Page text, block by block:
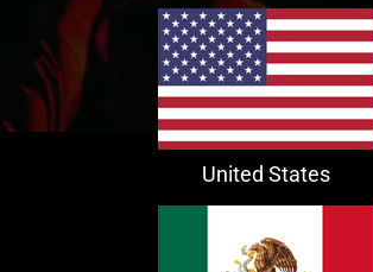
United States